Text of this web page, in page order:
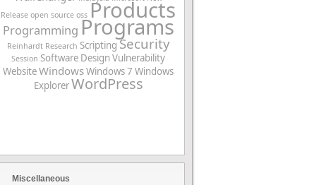
Release open source oss Products
ProgrammingPrograms
Reinhardt Research Scripting Security
Session Software Design Vulnerability
WebsiteWindowsWindows 7 Windows
ExplorerWordPress
Miscellaneous